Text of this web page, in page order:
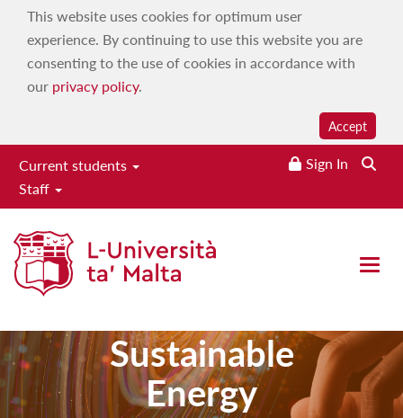
This website uses cookies for optimum user
experience. By continuing to use this website you are
consenting to the use of cookies in accordance with
our privacy policy.
Accept
Current students
Staff
Sign In
Open
Master of
Sustainable
Energy